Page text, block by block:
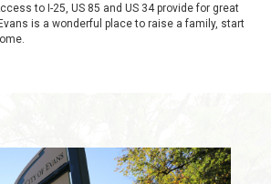
to I-25, US 85 and US 34 provide for great
is a wonderful place to raise a family, start